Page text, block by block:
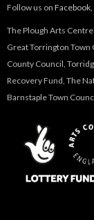
Follow us on Facebook
The Plough Arts
Great Torrington Town
County Council,
Recovery Fund, The
Barnstaple Town